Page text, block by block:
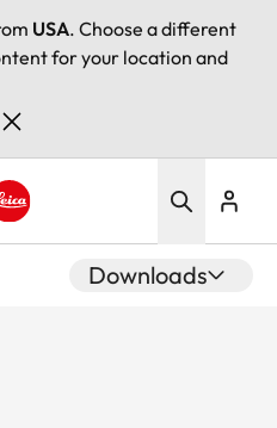
USA. Choose a different
for your location and
Downloads